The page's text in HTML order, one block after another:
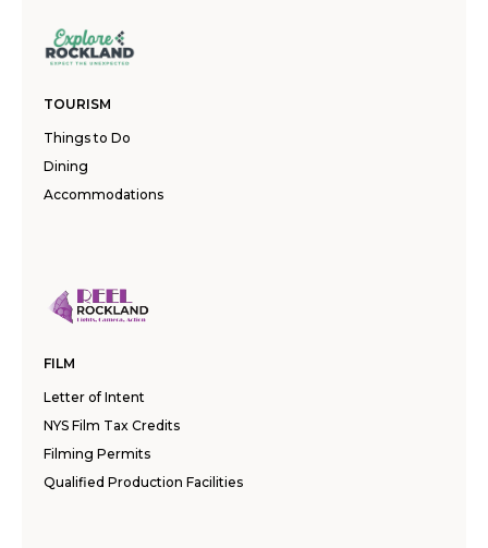
TOURISM
Things to Do
Dining
Accommodations
FILM
Letter of Intent
NYS Film Tax Credits
Filming Permits
Qualified Production Facilities